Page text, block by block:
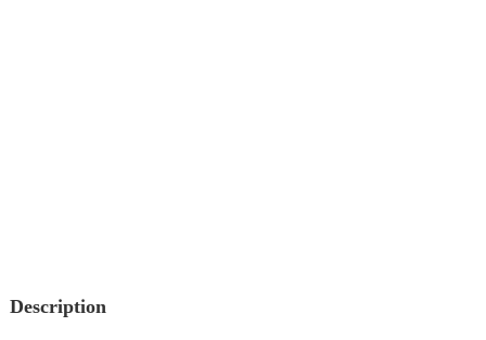
Description